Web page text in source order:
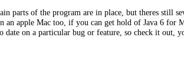
parts of the program are in place, but theres still
apple Mac too, if you can get hold of Java 6 for
on a particular bug or feature, so check it out,